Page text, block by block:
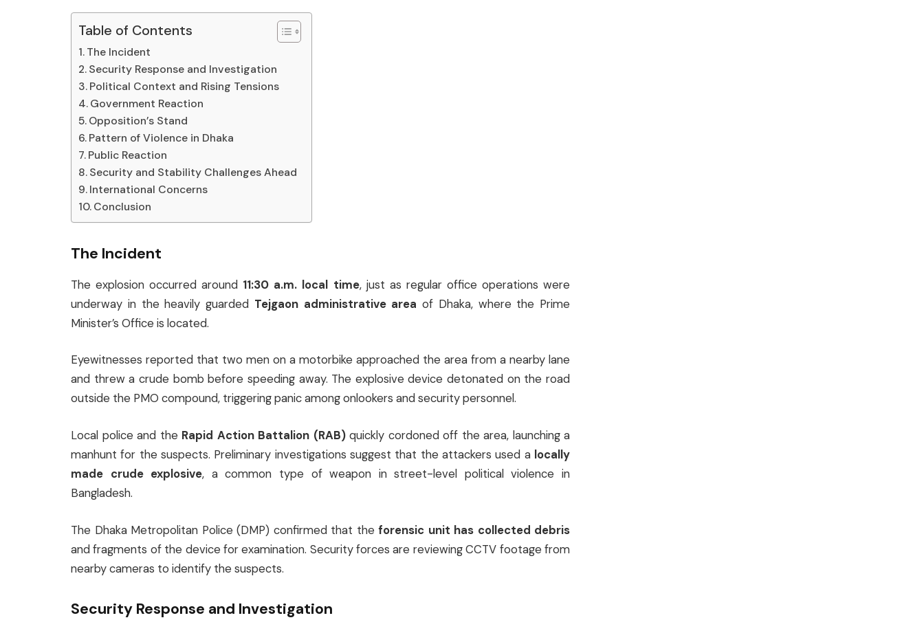
Table of Contents
The Incident
Security Response and Investigation
Political Context and Rising Tensions
Government Reaction
Opposition’s Stand
Pattern of Violence in Dhaka
Public Reaction
Security and Stability Challenges Ahead
International Concerns
Conclusion
The Incident
The explosion occurred around 11:30 a.m. local time, just as regular office operations were
underway in the heavily guarded Tejgaon administrative area of Dhaka, where the Prime
Minister’s Office is located.
Eyewitnesses reported that two men on a motorbike approached the area from a nearby lane
and threw a crude bomb before speeding away. The explosive device detonated on the road
outside the PMO compound, triggering panic among onlookers and security personnel.
Local police and the Rapid Action Battalion (RAB)quickly cordoned off the area, launching a
manhunt for the suspects. Preliminary investigations suggest that the attackers used a locally
made crude explosive, a common type of weapon in street-level political violence in
Bangladesh.
The Dhaka Metropolitan Police (DMP) confirmed that the forensic unit has collected debris
and fragments of the device for examination. Security forces are reviewing CCTV footage from
nearby cameras to identify the suspects.
Security Response and Investigation